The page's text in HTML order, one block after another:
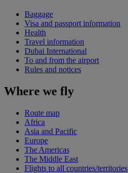
Baggage
Visa and passport information
Health
Travel information
Dubai International
To and from the airport
Rules and notices
Where we fly
Route map
Africa
Asia and Pacific
Europe
The Americas
The Middle East
Flights to all countries/territories